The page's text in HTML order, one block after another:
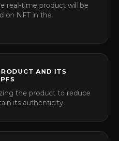
real-time product will be
on NFT in the
AND ITS
the product to reduce
its authenticity.